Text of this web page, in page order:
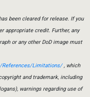
been cleared for release. If you
appropriate credit. Further, any
or any other DoD image must
References/Limitations/, which
and trademark, including
warnings regarding use of